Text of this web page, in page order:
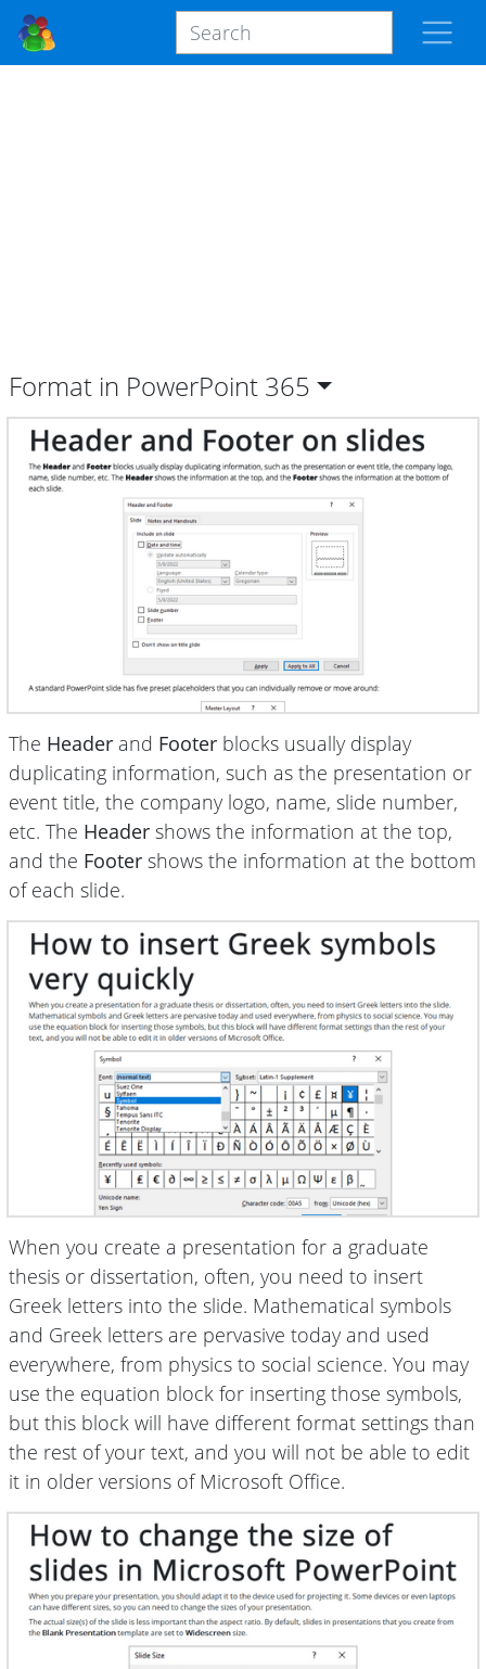
Format in PowerPoint 365
The Header and Footer blocks usually display
duplicating information, such as the presentation or
event title, the company logo, name, slide number,
etc. The Header shows the information at the top,
and the Footer shows the information at the bottom
of each slide.
When you create a presentation for a graduate
thesis or dissertation, often, you need to insert
Greek letters into the slide. Mathematical symbols
and Greek letters are pervasive today and used
everywhere, from physics to social science. You may
use the equation block for inserting those symbols,
but this block will have different format settings than
the rest of your text, and you will not be able to edit
it in older versions of Microsoft Office.